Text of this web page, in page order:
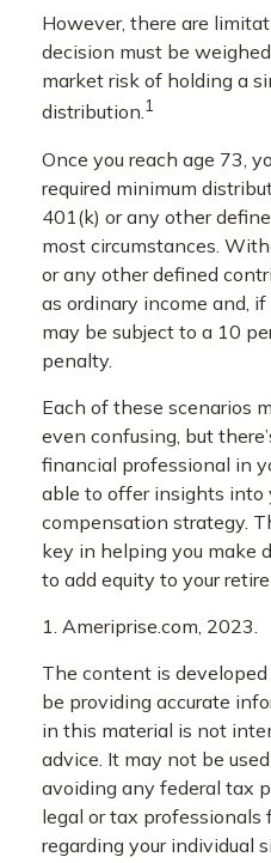
However, there are
decision must be
market risk of holding a
distribution.1
Once you reach age 73,
required minimum
401(k) or any other
most circumstances.
or any other defined
as ordinary income and,
may be subject to a 10
penalty.
Each of these scenarios
even confusing, but
financial professional in
able to offer insights into
compensation strategy.
key in helping you make
to add equity to your
1. Ameriprise.com, 2023.
The content is
be providing accurate
in this material is not
advice. It may not be
avoiding any federal tax
legal or tax
regarding your individual